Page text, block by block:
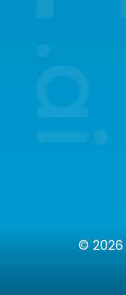
© 2026